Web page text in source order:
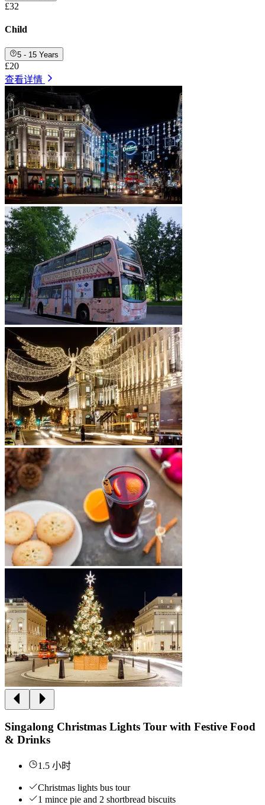
£32
Child
5 - 15 Years
£20
查看详情
Singalong Christmas Lights Tour with Festive Food
& Drinks
1.5 小时
Christmas lights bus tour
1 mince pie and 2 shortbread biscuits